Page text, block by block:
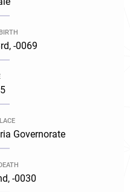
-0069
Governorate
-0030